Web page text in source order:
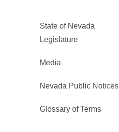
State of Nevada
Legislature
Media
Nevada Public Notices
Glossary of Terms